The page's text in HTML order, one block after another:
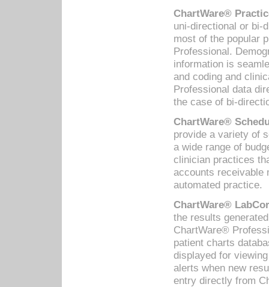
ChartWare®
uni-directional or bi-
most of the popular
Professional.
information is
and coding and
Professional data
the case of bi-
ChartWare®
provide a variety of
a wide range of
clinician practices
accounts receivable
automated practice.
ChartWare®
the results
ChartWare®
patient charts
displayed for
alerts when new
entry directly from